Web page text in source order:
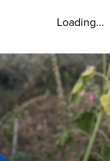
Loading...